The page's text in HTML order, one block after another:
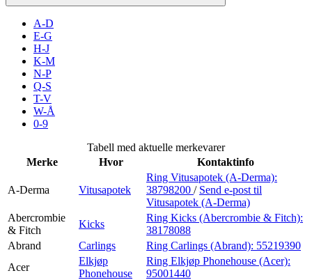
Inspirasjon
Søk
Praktisk informasjon
Ledige stillinger
Magasin
Gavekort
Finn frem
A-D
E-G
H-J
K-M
N-P
Q-S
T-V
W-Å
0-9
Tabell med aktuelle merkevarer
Merke
Hvor Kontaktinfo
A-Derma Vitusapotek
Ring Vitusapotek (A-Derma):
38798200 / Send e-post til
Vitusapotek (A-Derma)
Abercrombie
& Fitch
Kicks
Ring Kicks (Abercrombie & Fitch):
38178088
Abrand
Carlings Ring Carlings (Abrand): 55219390
Acer
Elkjøp
Phonehouse
Ring Elkjøp Phonehouse (Acer):
95001440